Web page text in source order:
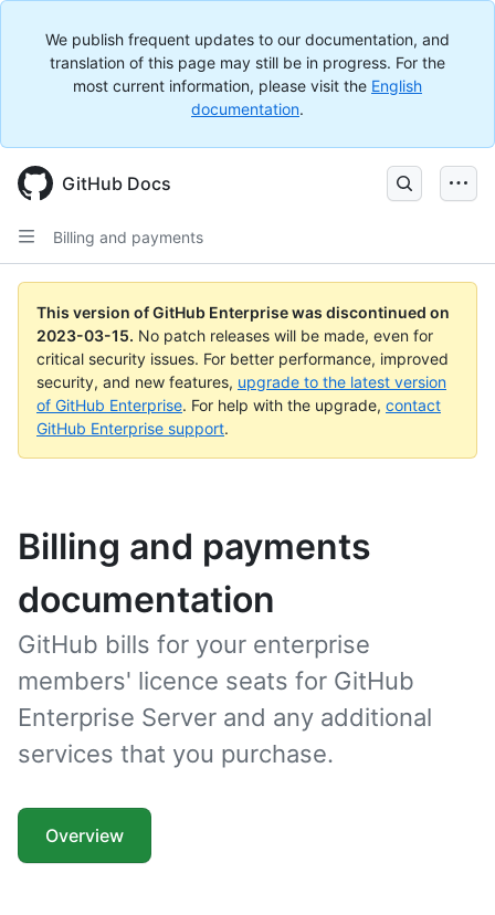
We publish frequent updates to our documentation, and
translation of this page may still be in progress. For the
most current information, please visit the English
documentation.
GitHub Docs
Billing and payments
This version of GitHub Enterprise was discontinued on
2023-03-15. No patch releases will be made, even for
critical security issues. For better performance, improved
security, and new features, upgrade to the latest version
of GitHub Enterprise. For help with the upgrade, contact
GitHub Enterprise support.
Billing and payments
documentation
GitHub bills for your enterprise
members' licence seats for GitHub
Enterprise Server and any additional
services that you purchase.
Overview